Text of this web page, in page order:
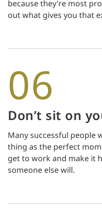
because they’re most
out what gives you that
06
Don’t sit on
Many successful people
thing as the perfect
get to work and make it
someone else will.